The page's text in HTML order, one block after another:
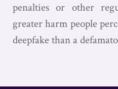
penalties or other
greater harm people
deepfake than a